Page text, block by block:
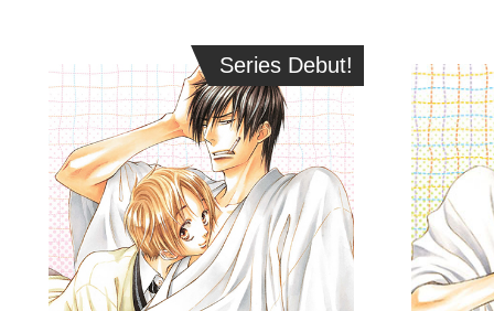
Series Debut!
Series Debut!